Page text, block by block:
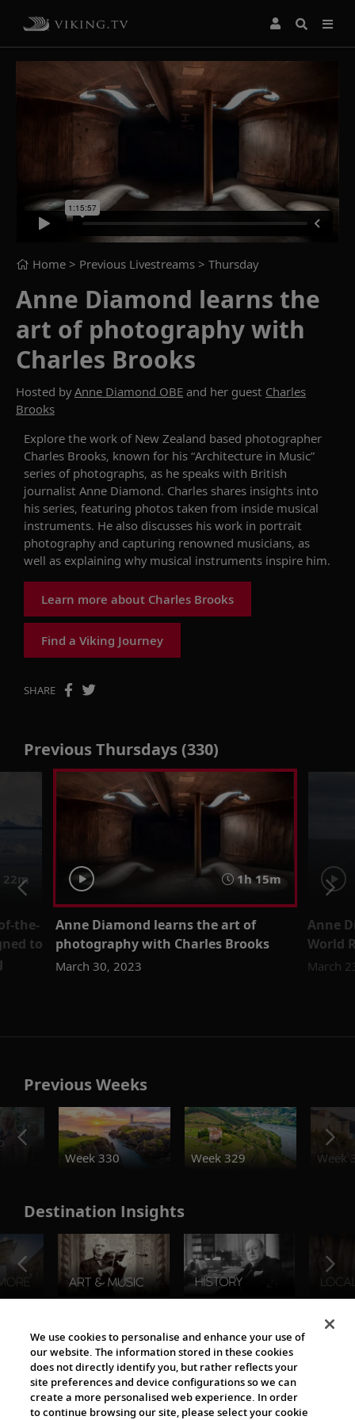
Home > Previous Livestreams > Thursday
Anne Diamond learns the
art of photography with
Charles Brooks
Hosted byAnne Diamond OBE and her guest Charles
Brooks
Explore the work of New Zealand based photographer
Charles Brooks, known for his “Architecture in Music”
series of photographs, as he speaks with British
journalist Anne Diamond. Charles shares insights into
his series, featuring photos taken from inside musical
instruments. He also discusses his work in portrait
photography and capturing renowned musicians, as
well as explaining why musical instruments inspire him.
Learn more about Charles Brooks
Find a Viking Journey
SHARE
Previous Thursdays (330)
22m
the-
to
1h 15m
Anne Diamond learns the art of
photography with Charles Brooks
March 30, 2023
Anne
World
March
Previous Weeks
Week 330
Week 329 Week
Destination Insights
The Viking World
We use cookies to personalise and enhance your use of
our website. The information stored in these cookies
does not directly identify you, but rather reflects your
site preferences and device configurations so we can
create a more personalised web experience. In order
to continue browsing our site, please select your cookie